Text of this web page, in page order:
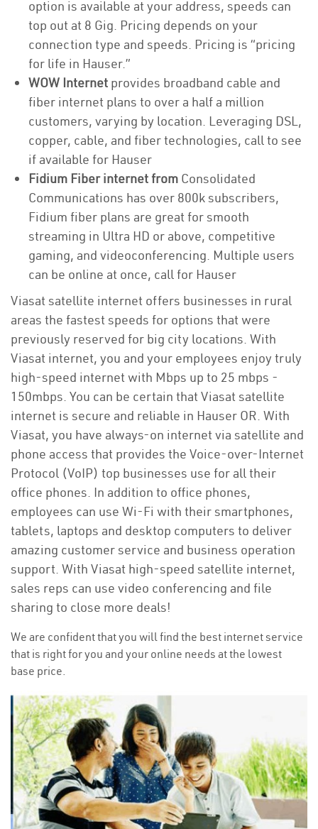
option is available at your address, speeds can
top out at 8 Gig. Pricing depends on your
connection type and speeds. Pricing is “pricing
for life in Hauser.”
WOW Internet provides broadband cable and
fiber internet plans to over a half a million
customers, varying by location. Leveraging DSL,
copper, cable, and fiber technologies, call to see
if available for Hauser
Fidium Fiber internet from Consolidated
Communications has over 800k subscribers,
Fidium fiber plans are great for smooth
streaming in Ultra HD or above, competitive
gaming, and videoconferencing. Multiple users
can be online at once, call for Hauser
Viasat satellite internet offers businesses in rural
areas the fastest speeds for options that were
previously reserved for big city locations. With
Viasat internet, you and your employees enjoy truly
high-speed internet with Mbps up to 25 mbps -
150mbps. You can be certain that Viasat satellite
internet is secure and reliable in Hauser OR. With
Viasat, you have always-on internet via satellite and
phone access that provides the Voice-over-Internet
Protocol (VoIP) top businesses use for all their
office phones. In addition to office phones,
employees can use Wi-Fi with their smartphones,
tablets, laptops and desktop computers to deliver
amazing customer service and business operation
support. With Viasat high-speed satellite internet,
sales reps can use video conferencing and file
sharing to close more deals!
We are confident that you will find the best internet service
that is right for you and your online needs at the lowest
base price.